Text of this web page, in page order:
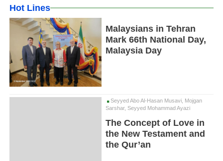
Hot Lines
Malaysians in Tehran
Mark 66th National Day,
Malaysia Day
Seyyed Abo Al-Hasan Musavi, Mojgan
Sarshar, Seyyed Mohammad Ayazi
The Concept of Love in
the New Testament and
the Qur’an